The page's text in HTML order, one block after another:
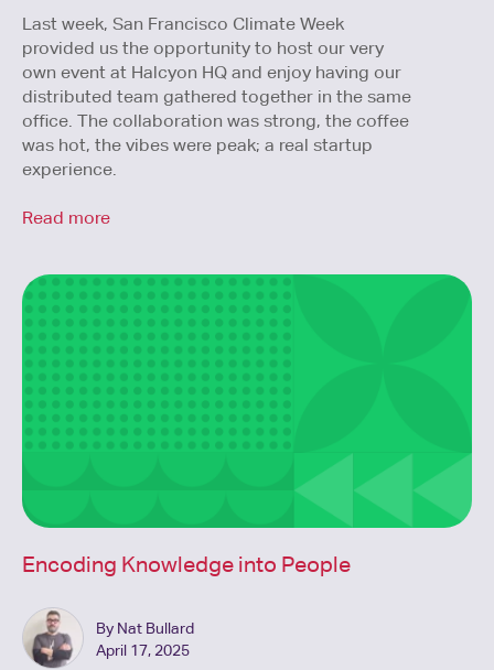
Last week, San Francisco Climate Week
provided us the opportunity to host our very
own event at Halcyon HQ and enjoy having our
distributed team gathered together in the same
office. The collaboration was strong, the coffee
was hot, the vibes were peak; a real startup
experience.
Read more
Encoding Knowledge into People
By Nat Bullard
April 17, 2025